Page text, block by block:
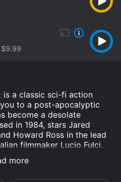
is a classic sci-fi action
to a post-apocalyptic
become a desolate
in 1984, stars Jared
Howard Ross in the lead
filmmaker Lucio Fulci.
Year 2072 is set in 2072,
has devastated the
more